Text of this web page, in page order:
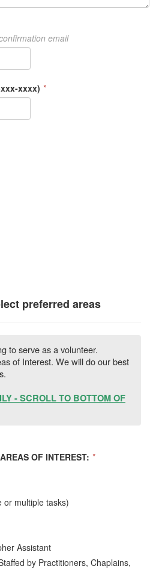
email
xxxx) *
preferred areas
to serve as a volunteer.
of Interest. We will do our best
- SCROLL TO BOTTOM OF
OF INTEREST: *
or multiple tasks)
Assistant
by Practitioners, Chaplains,